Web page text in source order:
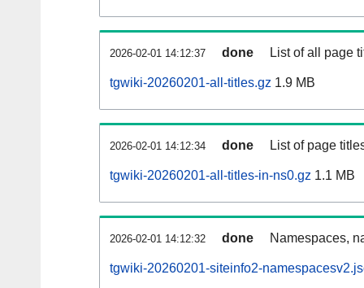
2026-02-01 14:12:37 done List of all page
tgwiki-20260201-all-titles.gz 1.9 MB
2026-02-01 14:12:34 done List of page
tgwiki-20260201-all-titles-in-ns0.gz 1.1 MB
2026-02-01 14:12:32 done Namespaces,
tgwiki-20260201-siteinfo2-